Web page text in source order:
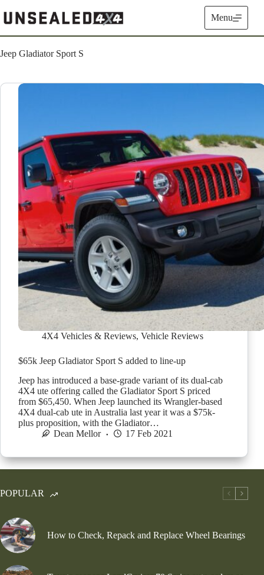
to
content
Menu
Jeep Gladiator Sport S
4X4 Vehicles & Reviews, Vehicle Reviews
$65k Jeep Gladiator Sport S added to line-up
Jeep has introduced a base-grade variant of its dual-cab
4X4 ute offering called the Gladiator Sport S priced
from $65,450. When Jeep launched its Wrangler-based
4X4 dual-cab ute in Australia last year it was a $75k-
plus proposition, with the Gladiator…
Dean Mellor
17 Feb 2021
POPULAR
How to Check, Repack and Replace Wheel Bearings